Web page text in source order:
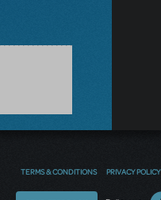
TERMS & CONDITIONS PRIVACY POLICY